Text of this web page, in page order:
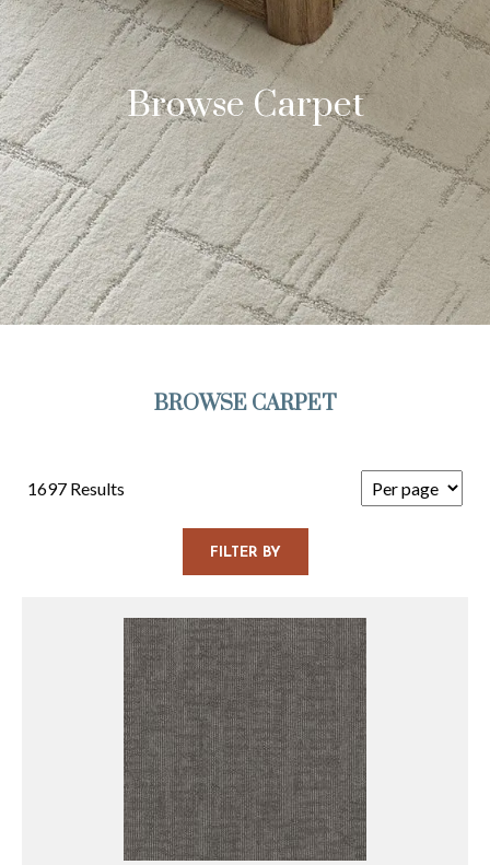
Browse Carpet
BROWSE CARPET
1697 Results
FILTER BY